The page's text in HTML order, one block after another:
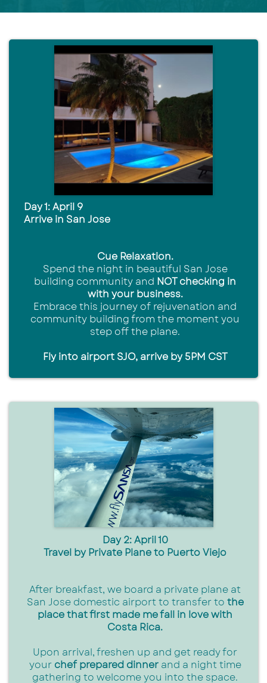
Day 1: April 9
Arrive in San Jose
Cue Relaxation.
Spend the night in beautiful San Jose
building community and NOT checking in
with your business.
Embrace this journey of rejuvenation and
community building from the moment you
step off the plane.
Fly into airport SJO, arrive by 5PM CST
Day 2: April 10
Travel by Private Plane to Puerto Viejo
After breakfast, we board a private plane at
San Jose domestic airport to transfer to the
place that first made me fall in love with
Costa Rica.
Upon arrival, freshen up and get ready for
your chef prepared dinnerand a night time
gathering to welcome you into the space.